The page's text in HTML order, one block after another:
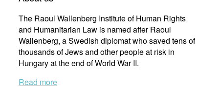
The Raoul Wallenberg Institute of Human Rights
and Humanitarian Law is named after Raoul
Wallenberg, a Swedish diplomat who saved tens of
thousands of Jews and other people at risk in
Hungary at the end of World War II.
Read more